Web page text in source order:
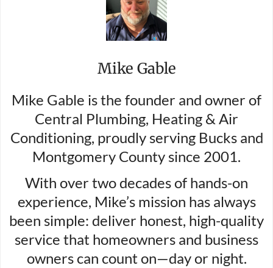
Mike Gable
Mike Gable is the founder and owner of
Central Plumbing, Heating & Air
Conditioning, proudly serving Bucks and
Montgomery County since 2001.
With over two decades of hands-on
experience, Mike’s mission has always
been simple: deliver honest, high-quality
service that homeowners and business
owners can count on—day or night.